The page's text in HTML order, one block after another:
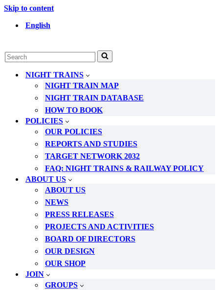
Skip to content
English
Search
for...
NIGHT TRAINS
NIGHT TRAIN MAP
NIGHT TRAIN DATABASE
HOW TO BOOK
POLICIES
OUR POLICIES
REPORTS AND STUDIES
TARGET NETWORK 2032
FAQ: NIGHT TRAINS & RAILWAY POLICY
ABOUT US
ABOUT US
NEWS
PRESS RELEASES
PROJECTS AND ACTIVITIES
BOARD OF DIRECTORS
OUR DESIGN
OUR SHOP
JOIN
GROUPS